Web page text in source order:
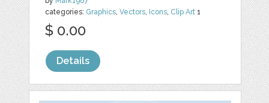
categories: Graphics,Vectors, Icons, Clip Art 1
$ 0.00
Details